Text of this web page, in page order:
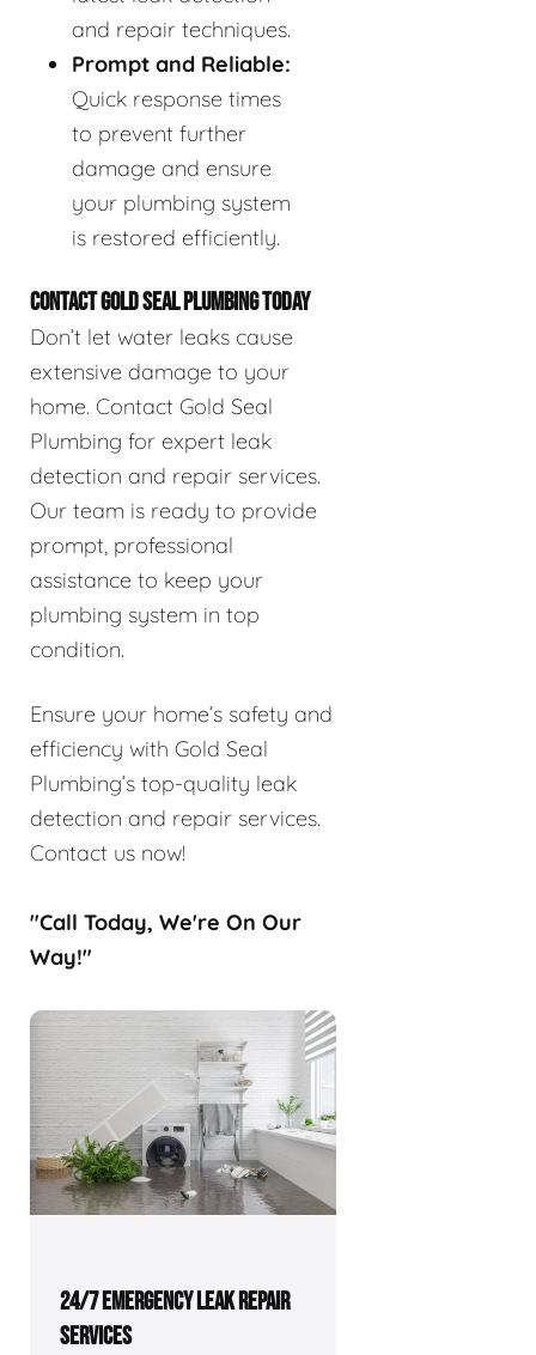
and repair techniques.
Prompt and Reliable:
Quick response times
to prevent further
damage and ensure
your plumbing system
is restored efficiently.
CONTACT GOLD SEAL PLUMBING TODAY
Don’t let water leaks cause
extensive damage to your
home. Contact Gold Seal
Plumbing for expert leak
detection and repair services.
Our team is ready to provide
prompt, professional
assistance to keep your
plumbing system in top
condition.
Ensure your home’s safety and
efficiency with Gold Seal
Plumbing’s top-quality leak
detection and repair services.
Contact us now!
"Call Today, We're On Our
Way!"
24/7 EMERGENCY LEAK REPAIR
SERVICES